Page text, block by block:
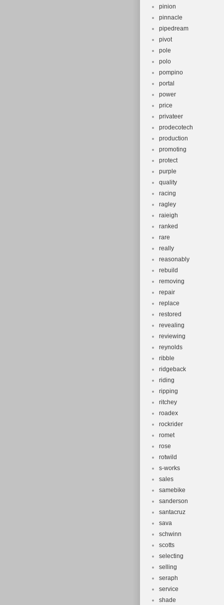
pinion
pinnacle
pipedream
pivot
pole
polo
pompino
portal
power
price
privateer
prodecotech
production
promoting
protect
purple
quality
racing
ragley
raieigh
ranked
rare
really
reasonably
rebuild
removing
repair
replace
restored
revealing
reviewing
reynolds
ribble
ridgeback
riding
ripping
ritchey
roadex
rockrider
romet
rose
rotwild
s-works
sales
samebike
sanderson
santacruz
sava
schwinn
scotts
selecting
selling
seraph
service
shade